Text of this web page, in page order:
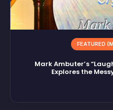
FEATURED
Mark Ambuter’s
Explores the